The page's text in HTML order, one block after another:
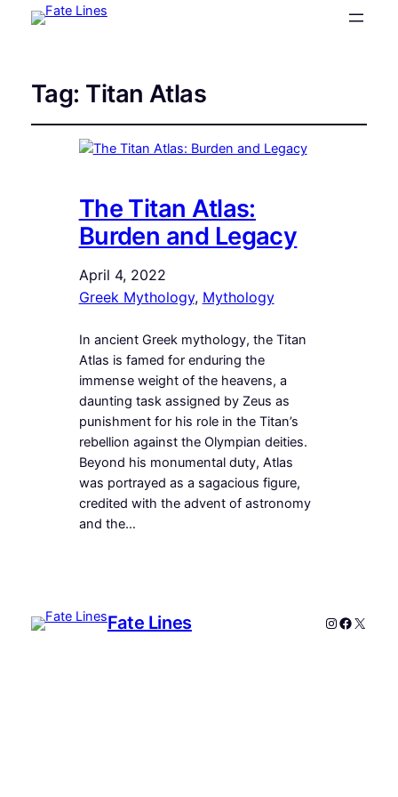
Tag: Titan Atlas
The Titan Atlas:
Burden and Legacy
April 4, 2022
Greek Mythology, Mythology
In ancient Greek mythology, the Titan
Atlas is famed for enduring the
immense weight of the heavens, a
daunting task assigned by Zeus as
punishment for his role in the Titan’s
rebellion against the Olympian deities.
Beyond his monumental duty, Atlas
was portrayed as a sagacious figure,
credited with the advent of astronomy
and the…
Fate Lines Instagram
X